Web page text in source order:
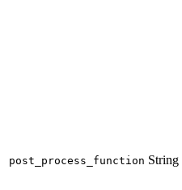
post_process_function String